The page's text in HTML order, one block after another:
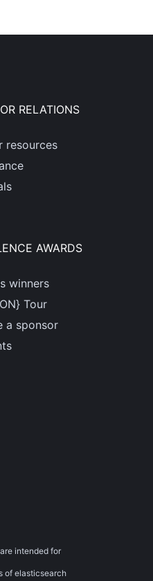
RELATIONS
resources
AWARDS
winners
Tour
a sponsor
intended for
of elasticsearch